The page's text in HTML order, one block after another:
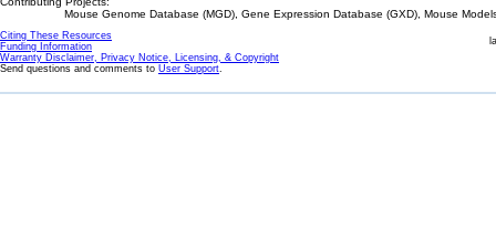
Mouse Genome Database (MGD), Gene Expression Database (GXD), Mouse
Citing These Resources
Funding Information
Warranty Disclaimer, Privacy Notice, Licensing, & Copyright
Send questions and comments to User Support.